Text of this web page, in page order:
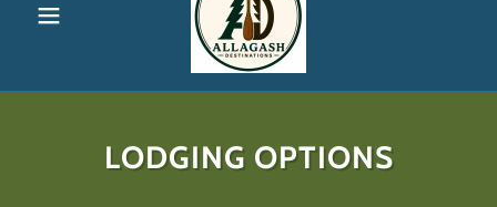
LODGING OPTIONS